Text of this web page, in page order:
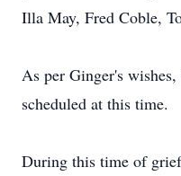
Illa May, Fred Coble,
As per Ginger's
scheduled at this time.
During this time of